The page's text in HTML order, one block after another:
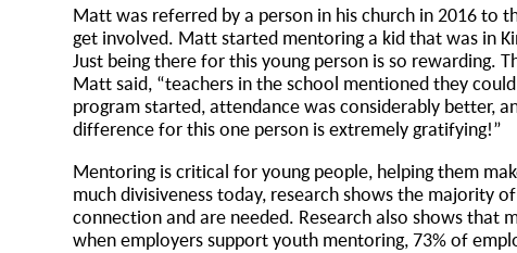
Matt was referred by a person in his church in 2016 to
get involved. Matt started mentoring a kid that was in
Just being there for this young person is so rewarding.
Matt said, “teachers in the school mentioned they
program started, attendance was considerably better,
difference for this one person is extremely gratifying!”
Mentoring is critical for young people, helping them
much divisiveness today, research shows the majority
connection and are needed. Research also shows that
when employers support youth mentoring, 73% of